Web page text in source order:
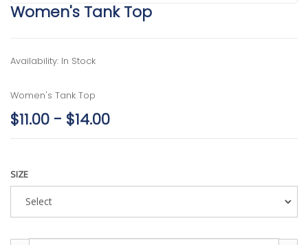
Women's Tank Top
Availability: In Stock
Women's Tank Top
$11.00 - $14.00
SIZE